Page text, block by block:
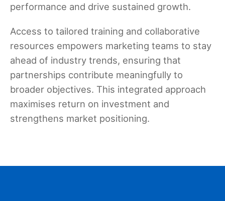
performance and drive sustained growth.
Access to tailored training and collaborative
resources empowers marketing teams to stay
ahead of industry trends, ensuring that
partnerships contribute meaningfully to
broader objectives. This integrated approach
maximises return on investment and
strengthens market positioning.